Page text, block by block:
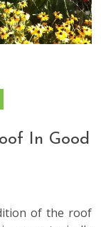
In Good
of the roof